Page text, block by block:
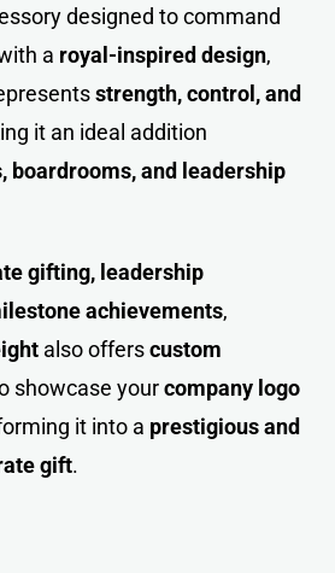
designed to command
a royal-inspired design,
strength, control, and
it an ideal addition
boardrooms, and leadership
gifting, leadership
achievements,
also offerscustom
showcase yourcompany logo
it into a prestigious and
gift.